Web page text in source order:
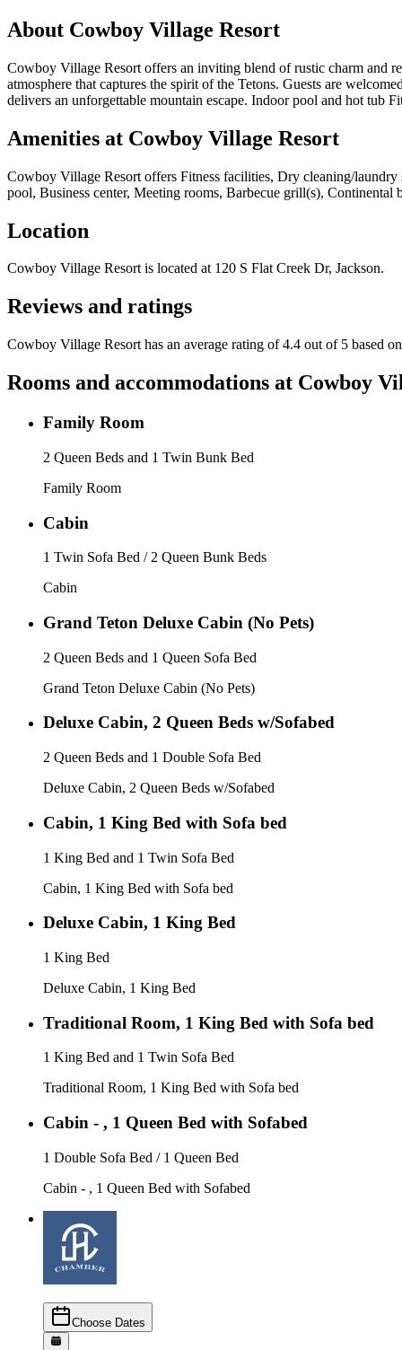
About Cowboy Village Resort
Cowboy Village Resort offers an inviting blend of rustic charm and
atmosphere that captures the spirit of the Tetons. Guests are
delivers an unforgettable mountain escape. Indoor pool and hot tub
Amenities at Cowboy Village Resort
Cowboy Village Resort offers Fitness facilities, Dry cleaning/
pool, Business center, Meeting rooms, Barbecue grill(s), Continental
Location
Cowboy Village Resortis located at 120 S Flat Creek Dr, Jackson.
Reviews and ratings
Cowboy Village Resort has an average rating of 4.4 out of 5 based
Rooms and accommodations at Cowboy
Family Room
2 Queen Beds and 1 Twin Bunk Bed
Family Room
Cabin
1 Twin Sofa Bed / 2 Queen Bunk Beds
Cabin
Grand Teton Deluxe Cabin (No Pets)
2 Queen Beds and 1 Queen Sofa Bed
Grand Teton Deluxe Cabin (No Pets)
Deluxe Cabin, 2 Queen Beds w/Sofabed
2 Queen Beds and 1 Double Sofa Bed
Deluxe Cabin, 2 Queen Beds w/Sofabed
Cabin, 1 King Bed with Sofa bed
1 King Bed and 1 Twin Sofa Bed
Cabin, 1 King Bed with Sofa bed
Deluxe Cabin, 1 King Bed
1 King Bed
Deluxe Cabin, 1 King Bed
Traditional Room, 1 King Bed with Sofa bed
1 King Bed and 1 Twin Sofa Bed
Traditional Room, 1 King Bed with Sofa bed
Cabin - , 1 Queen Bed with Sofabed
1 Double Sofa Bed / 1 Queen Bed
Cabin - , 1 Queen Bed with Sofabed
Choose Dates